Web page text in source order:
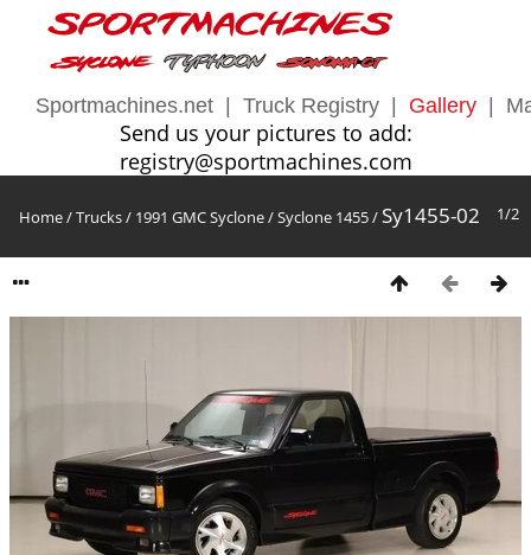
Sportmachines.net Truck Registry Gallery
Send us your pictures to add:
registry@sportmachines.com
1/2
Home/Trucks/ 1991 GMC Syclone/Syclone 1455/ Sy1455-02